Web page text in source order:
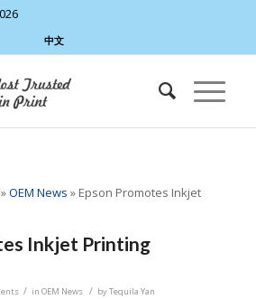
中文
»OEM News » Epson Promotes Inkjet
Inkjet Printing
/ in OEM News / byTequila Yan